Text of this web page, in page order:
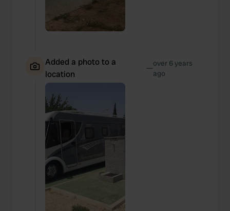
Added a photo to a
location
—over 6 years
ago